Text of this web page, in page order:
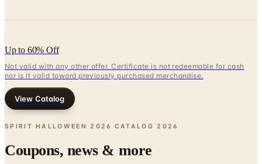
Up to 60% Off
nor is it valid toward previously purchased merchandise.
View Catalog
SPIRIT HALLOWEEN 2026 CATALOG
Coupons, news & more